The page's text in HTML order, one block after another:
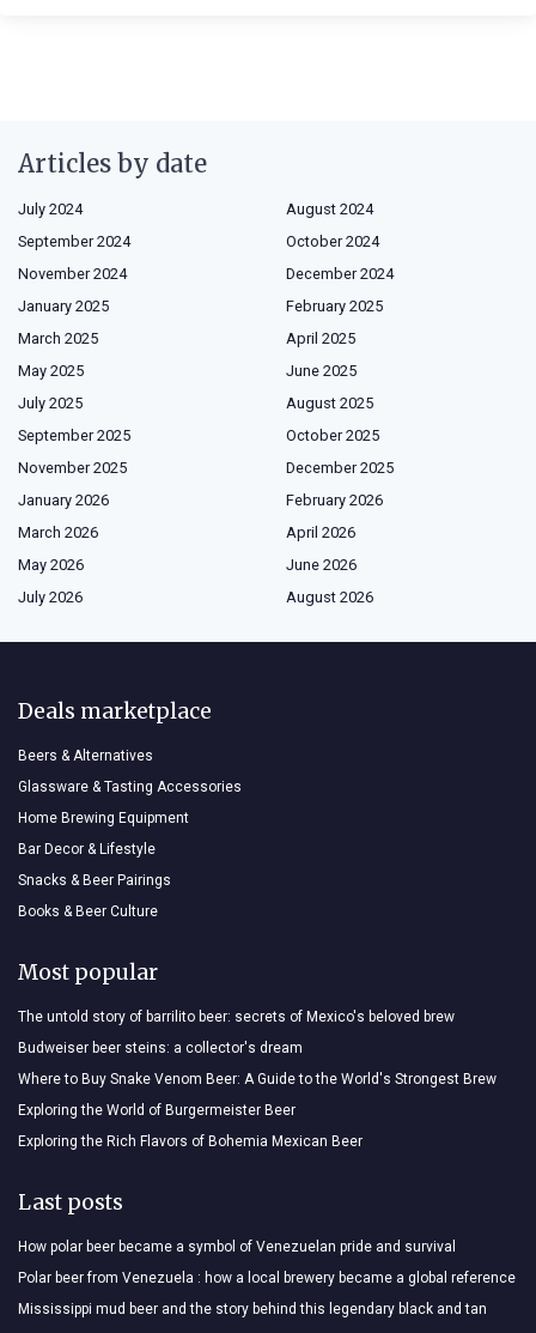
Articles by date
July 2024
August 2024
September 2024
October 2024
November 2024
December 2024
January 2025
February 2025
March 2025
April 2025
May 2025
June 2025
July 2025
August 2025
September 2025
October 2025
November 2025
December 2025
January 2026
February 2026
March 2026
April 2026
May 2026
June 2026
July 2026
August 2026
Deals marketplace
Beers & Alternatives
Glassware & Tasting Accessories
Home Brewing Equipment
Bar Decor & Lifestyle
Snacks & Beer Pairings
Books & Beer Culture
Most popular
The untold story of barrilito beer: secrets of Mexico's beloved brew
Budweiser beer steins: a collector's dream
Where to Buy Snake Venom Beer: A Guide to the World's Strongest Brew
Exploring the World of Burgermeister Beer
Exploring the Rich Flavors of Bohemia Mexican Beer
Last posts
How polar beer became a symbol of Venezuelan pride and survival
Polar beer from Venezuela : how a local brewery became a global reference
Mississippi mud beer and the story behind this legendary black and tan